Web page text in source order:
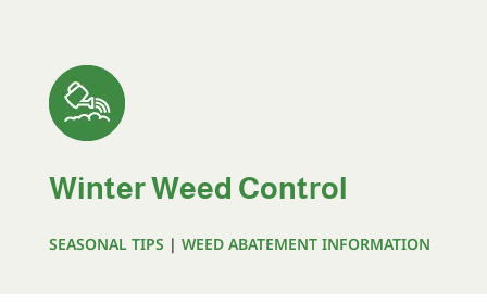
Winter Weed Control
SEASONAL TIPS | WEED ABATEMENT INFORMATION